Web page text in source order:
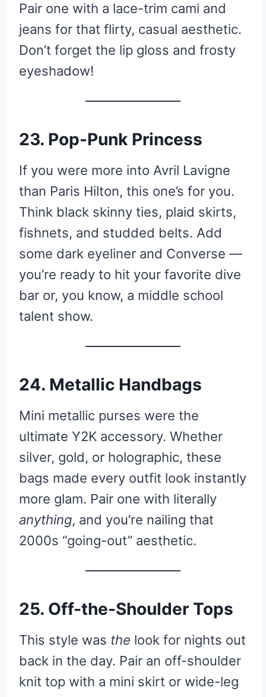
Pair one with a lace-trim cami and
jeans for that flirty, casual aesthetic.
Don’t forget the lip gloss and frosty
eyeshadow!
23. Pop-Punk Princess
If you were more into Avril Lavigne
than Paris Hilton, this one’s for you.
Think black skinny ties, plaid skirts,
fishnets, and studded belts. Add
some dark eyeliner and Converse —
you’re ready to hit your favorite dive
bar or, you know, a middle school
talent show.
24. Metallic Handbags
Mini metallic purses were the
ultimate Y2K accessory. Whether
silver, gold, or holographic, these
bags made every outfit look instantly
more glam. Pair one with literally
anything, and you’re nailing that
2000s “going-out” aesthetic.
25. Off-the-Shoulder Tops
This style was the look for nights out
back in the day. Pair an off-shoulder
knit top with a mini skirt or wide-leg